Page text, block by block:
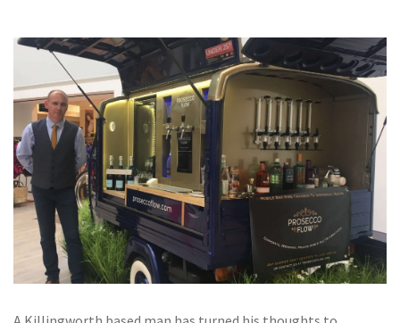
CONTACT